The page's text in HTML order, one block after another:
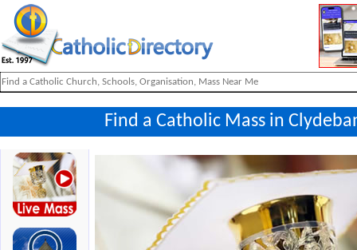
Find a Catholic Mass in